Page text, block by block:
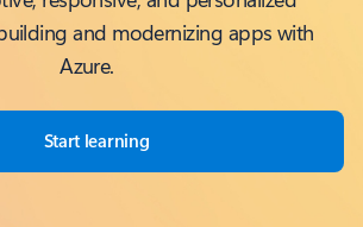
and modernizing apps with
Azure.
Start learning